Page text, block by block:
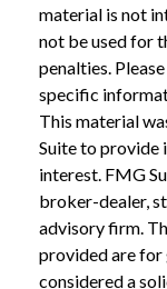
material is not
not be used for
penalties.
specific
This material
Suite to provide
interest. FMG
broker-dealer,
advisory firm.
provided are for
considered a